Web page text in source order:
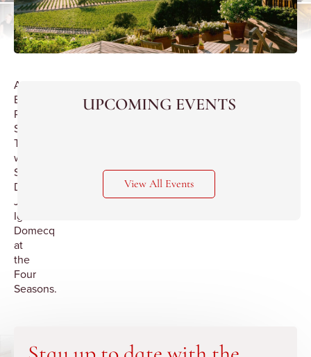
A
Blue
Ribbon
Sherry
Tasting
with
Speaker
Don
Jose
Ignacio
Domecq
at
the
Four
Seasons.
UPCOMING EVENTS
View All Events